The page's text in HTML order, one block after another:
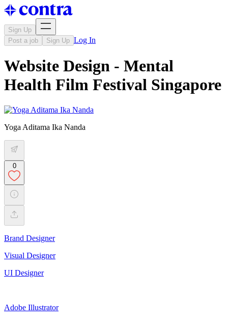
Sign Up
Post a job
Sign Up Log In
Website Design - Mental
Health Film Festival Singapore
Yoga Aditama Ika Nanda
0
Brand Designer
Visual Designer
UI Designer
Adobe Illustrator